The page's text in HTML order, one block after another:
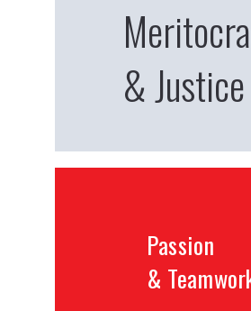
& Justice
Passion
&